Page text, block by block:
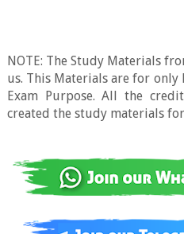
NOTE: The Study Materials
us. This Materials are for
Exam Purpose. All the
created the study materials